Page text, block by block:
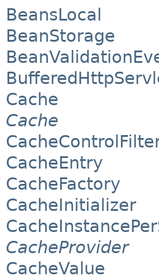
BeansLocal
BeanStorage
Cache
Cache
CacheEntry
CacheFactory
CacheInitializer
CacheProvider
CacheValue